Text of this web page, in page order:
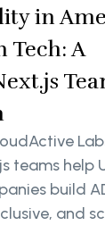
in
Tech: A
teams help
build
and